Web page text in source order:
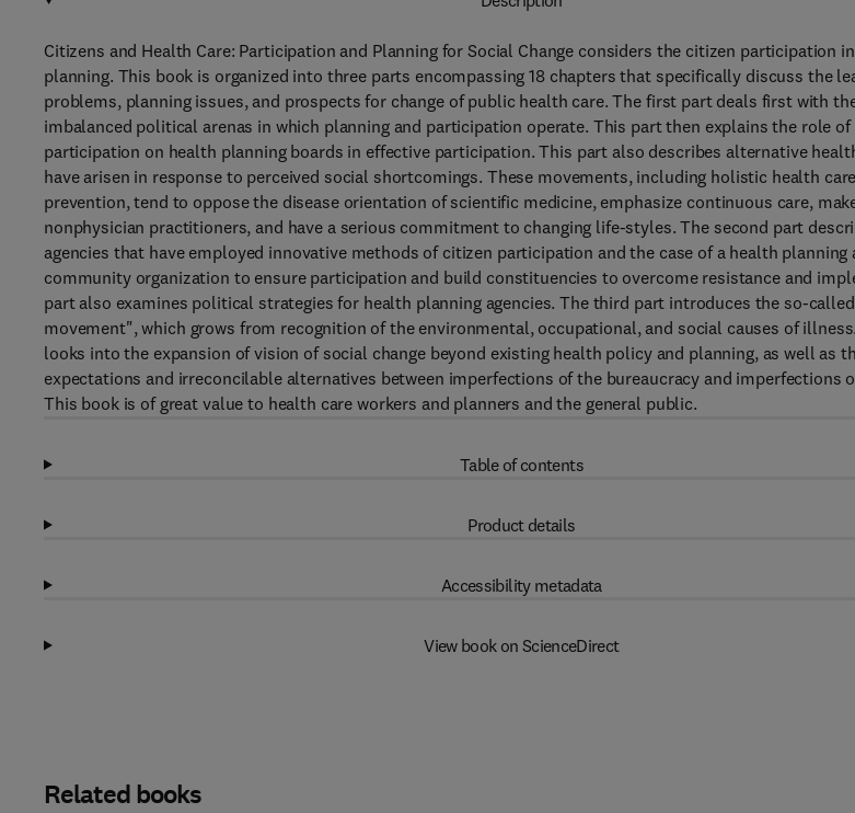
Citizens and Health Care: Participation and Planning for Social Change considers the citizen participation
planning. This book is organized into three parts encompassing 18 chapters that specifically discuss the
problems, planning issues, and prospects for change of public health care. The first part deals first with
imbalanced political arenas in which planning and participation operate. This part then explains the role
participation on health planning boards in effective participation. This part also describes alternative
have arisen in response to perceived social shortcomings. These movements, including holistic health
prevention, tend to oppose the disease orientation of scientific medicine, emphasize continuous care,
nonphysician practitioners, and have a serious commitment to changing life-styles. The second part
agencies that have employed innovative methods of citizen participation and the case of a health planning
community organization to ensure participation and build constituencies to overcome resistance and
part also examines political strategies for health planning agencies. The third part introduces the so-
movement", which grows from recognition of the environmental, occupational, and social causes of
looks into the expansion of vision of social change beyond existing health policy and planning, as well as
expectations and irreconcilable alternatives between imperfections of the bureaucracy and imperfections
This book is of great value to health care workers and planners and the general public.
Table of contents
Product details
Accessibility metadata
View book on ScienceDirect
Related books